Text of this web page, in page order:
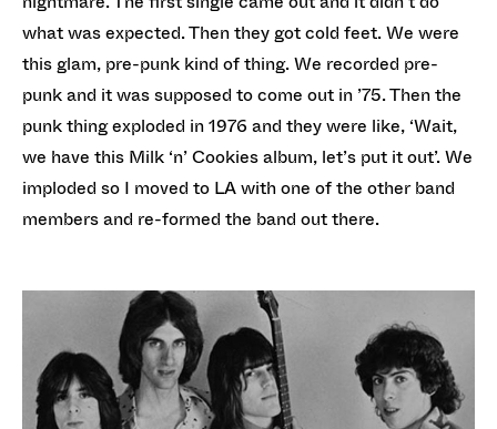
what was expected. Then they got cold feet. We were
this glam, pre-punk kind of thing. We recorded pre-
punk and it was supposed to come out in ’75. Then the
punk thing exploded in 1976 and they were like, ‘Wait,
we have this Milk ‘n’ Cookies album, let’s put it out’. We
imploded so I moved to LA with one of the other band
members and re-formed the band out there.